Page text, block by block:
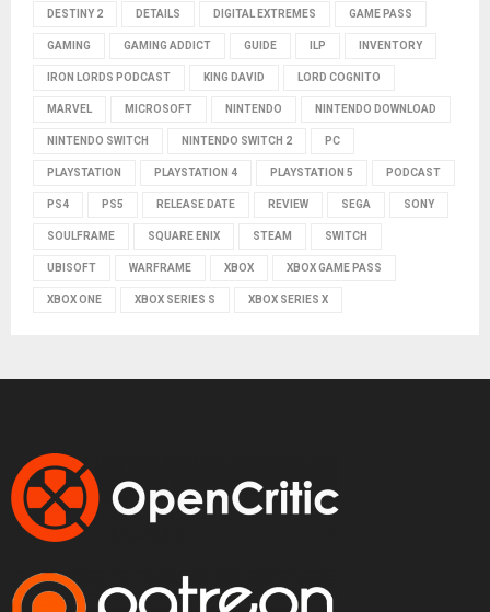
DESTINY 2 DETAILS DIGITAL EXTREMES GAME PASS
GAMING GAMING ADDICT GUIDE ILP INVENTORY
IRON LORDS PODCAST KING DAVID LORD COGNITO
MARVEL MICROSOFT NINTENDO NINTENDO DOWNLOAD
NINTENDO SWITCH NINTENDO SWITCH 2 PC
PLAYSTATION PLAYSTATION 4 PLAYSTATION 5 PODCAST
PS4 PS5 RELEASE DATE REVIEW SEGA SONY
SOULFRAME SQUARE ENIX STEAM SWITCH
UBISOFT WARFRAME XBOX XBOX GAME PASS
XBOX ONE XBOX SERIES S XBOX SERIES X